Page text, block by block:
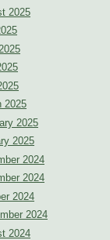
2025
2025
2025
2025
2024
2024
2024
2024
2024